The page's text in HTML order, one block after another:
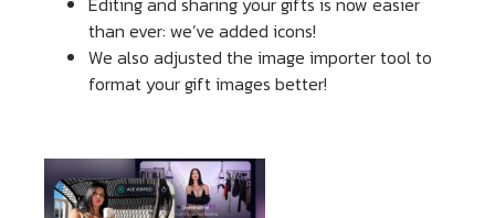
than ever: we’ve added icons!
We also adjusted the image importer tool to
format your gift images better!